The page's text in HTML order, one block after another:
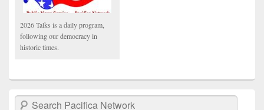
2026 Talks is a daily program,
following our democracy in
historic times.
Search Pacifica Network